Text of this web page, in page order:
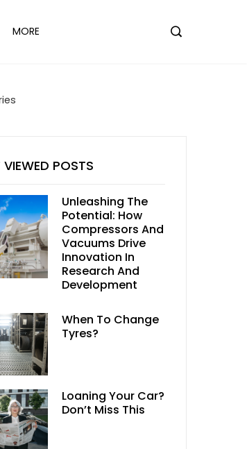
MORE
POSTS
Unleashing The
Potential: How
Compressors And
Vacuums Drive
Innovation In
Research And
Development
When To Change
Tyres?
Loaning Your Car?
Don’t Miss This